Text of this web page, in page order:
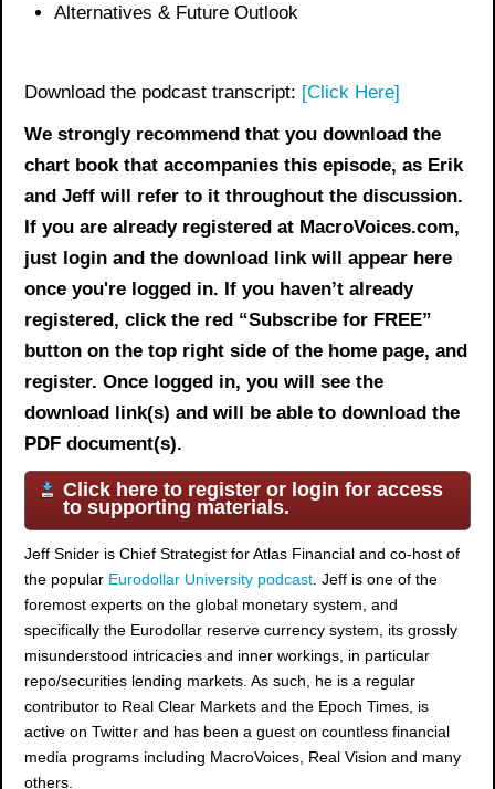
Alternatives & Future Outlook
Download the podcast transcript: [Click Here]
We strongly recommend that you download the
chart book that accompanies this episode, as Erik
and Jeff will refer to it throughout the discussion.
If you are already registered at MacroVoices.com,
just login and the download link will appear here
once you're logged in. If you haven’t already
registered, click the red “Subscribe for FREE”
button on the top right side of the home page, and
register. Once logged in, you will see the
download link(s) and will be able to download the
PDF document(s).
Click here to register or login for access
to supporting materials.
Jeff Snider is Chief Strategist for Atlas Financial and co-host of
the popular Eurodollar University podcast . Jeff is one of the
foremost experts on the global monetary system, and
specifically the Eurodollar reserve currency system, its grossly
misunderstood intricacies and inner workings, in particular
repo/securities lending markets. As such, he is a regular
contributor to Real Clear Markets and the Epoch Times, is
active on Twitter and has been a guest on countless financial
media programs including MacroVoices, Real Vision and many
others.